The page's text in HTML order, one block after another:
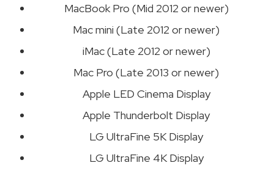
MacBook Pro (Mid 2012 or newer)
Mac mini (Late 2012 or newer)
iMac (Late 2012 or newer)
Mac Pro (Late 2013 or newer)
Apple LED Cinema Display
Apple Thunderbolt Display
LG UltraFine 5K Display
LG UltraFine 4K Display